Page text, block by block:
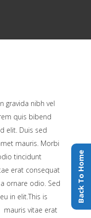
gravida nibh vel
quis bibend
elit. Duis sed
mauris. Morbi
tincidunt
erat consequat
ornare odio. Sed
in elit.This is
mauris vitae erat
Back To Home